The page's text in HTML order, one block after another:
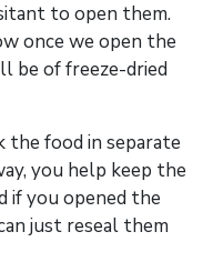
to open them.
once we open the
be of freeze-dried
the food in separate
you help keep the
if you opened the
just reseal them